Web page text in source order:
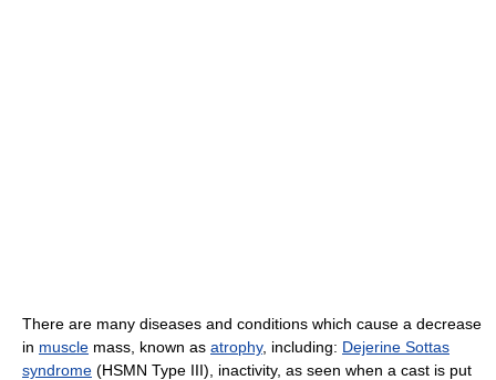
There are many diseases and conditions which cause a decrease
in muscle mass, known as atrophy, including: Dejerine Sottas
syndrome (HSMN Type III), inactivity, as seen when a cast is put